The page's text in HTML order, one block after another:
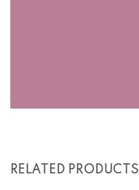
RELATED PRODUCTS